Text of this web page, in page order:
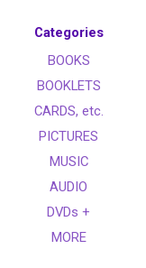
Categories
BOOKS
BOOKLETS
CARDS, etc.
PICTURES
MUSIC
AUDIO
DVDs +
MORE